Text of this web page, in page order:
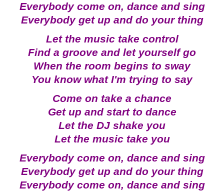
Everybody come on, dance and sing
Everybody get up and do your thing
Let the music take control
Find a groove and let yourself go
When the room begins to sway
You know what I'm trying to say
Come on take a chance
Get up and start to dance
Let the DJ shake you
Let the music take you
Everybody come on, dance and sing
Everybody get up and do your thing
Everybody come on, dance and sing